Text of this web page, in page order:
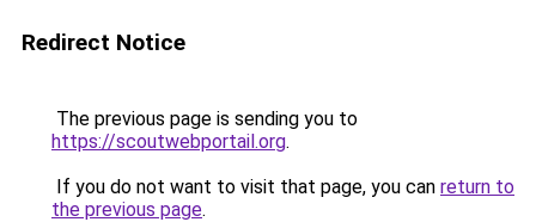
Redirect Notice
The previous page is sending you to
https://scoutwebportail.org.
If you do not want to visit that page, you can return to
the previous page.